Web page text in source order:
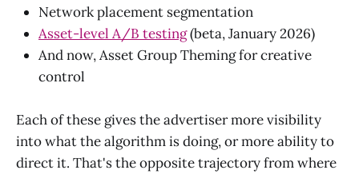
Network placement segmentation
Asset-level A/B testing(beta, January 2026)
And now, Asset Group Theming for creative
control
Each of these gives the advertiser more visibility
into what the algorithm is doing, or more ability to
direct it. That's the opposite trajectory from where